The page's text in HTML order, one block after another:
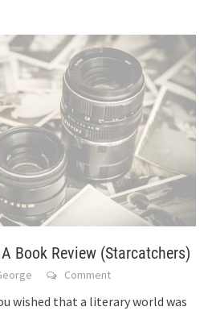
Book Review (Starcatchers)
Comment
wished that a literary world was